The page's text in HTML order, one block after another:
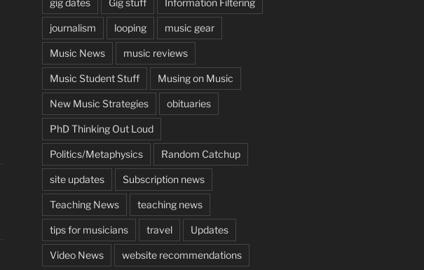
gig dates Gig stuff Information Filtering
journalism looping music gear
Music News music reviews
Music Student Stuff Musing on Music
New Music Strategies obituaries
PhD Thinking Out Loud
Politics/Metaphysics Random Catchup
site updates Subscription news
Teaching News teaching news
tips for musicians travel Updates
Video News website recommendations